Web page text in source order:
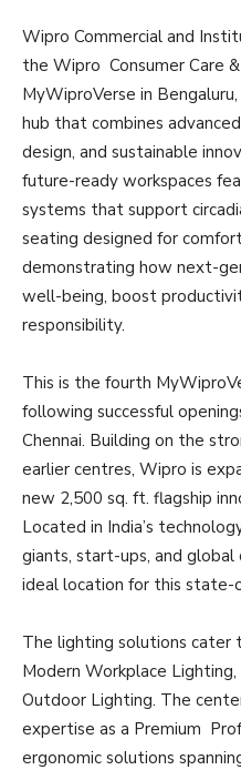
Wipro Commercial and
the Wipro Consumer Care
MyWiproVerse in
hub that combines
design, and sustainable
future-ready workspaces
systems that support
seating designed for
demonstrating how next-
well-being, boost
responsibility.
This is the fourth
following successful
Chennai. Building on the
earlier centres, Wipro is
new 2,500 sq. ft. flagship
Located in India’s
giants, start-ups, and global
ideal location for this
The lighting solutions cater
Modern Workplace
Outdoor Lighting. The
expertise as a Premium
ergonomic solutions